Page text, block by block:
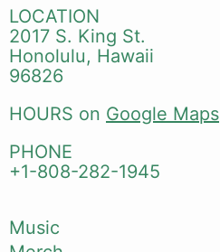
LOCATION
2017 S. King St.
Honolulu, Hawaii
96826
HOURS on Google Maps
PHONE
+1-808-282-1945
Music